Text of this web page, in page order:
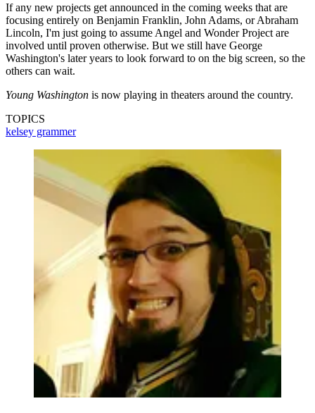
If any new projects get announced in the coming weeks that are
focusing entirely on Benjamin Franklin, John Adams, or Abraham
Lincoln, I'm just going to assume Angel and Wonder Project are
involved until proven otherwise. But we still have George
Washington's later years to look forward to on the big screen, so the
others can wait.
Young Washington is now playing in theaters around the country.
TOPICS
kelsey grammer